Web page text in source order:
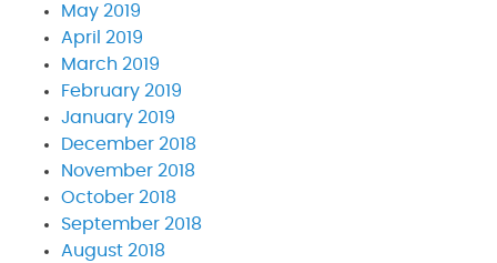
May 2019
April 2019
March 2019
February 2019
January 2019
December 2018
November 2018
October 2018
September 2018
August 2018